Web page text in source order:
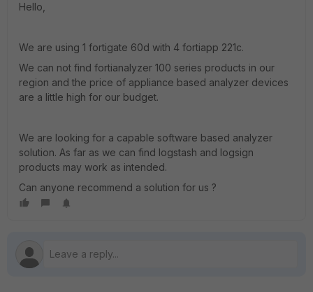
Hello,
We are using 1 fortigate 60d with 4 fortiapp 221c.
We can not find fortianalyzer 100 series products in our
region and the price of appliance based analyzer devices
are a little high for our budget.
We are looking for a capable software based analyzer
solution. As far as we can find logstash and logsign
products may work as intended.
Can anyone recommend a solution for us ?